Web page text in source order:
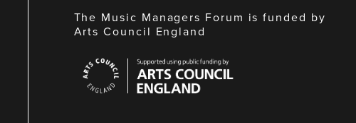
The Music Managers Forum is funded by
Arts Council England
Council
England